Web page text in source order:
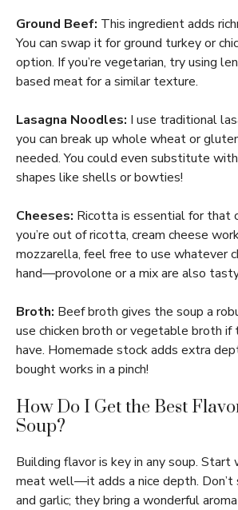
Ground Beef: This ingredient adds
You can swap it for ground turkey or
option. If you’re vegetarian, try using
based meat for a similar texture.
Lasagna Noodles: I use traditional
you can break up whole wheat or
needed. You could even substitute
shapes like shells or bowties!
Cheeses: Ricotta is essential for that
you’re out of ricotta, cream cheese
mozzarella, feel free to use whatever
hand—provolone or a mix are also
Broth: Beef broth gives the soup a
use chicken broth or vegetable broth if
have. Homemade stock adds extra
bought works in a pinch!
How Do I Get the Best
Soup?
Building flavor is key in any soup.
meat well—it adds a nice depth. Don’t
and garlic; they bring a wonderful